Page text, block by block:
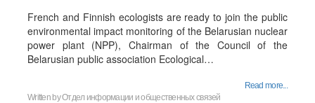
French and Finnish ecologists are ready to join the public
environmental impact monitoring of the Belarusian nuclear
power plant (NPP), Chairman of the Council of the
Belarusian public association Ecological…
Read more...
Written byОтдел информации и общественных связей